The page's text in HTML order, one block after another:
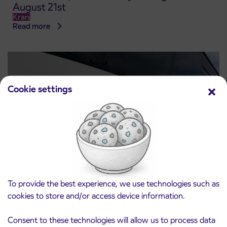
Cookie settings
To provide the best experience, we use technologies such as
cookies to store and/or access device information.
Consent to these technologies will allow us to process data
August 21st
Kranj
Read more
3. 8. 2026
Notice of complete closure of the
ČEŠNJEVEK – TRATA road